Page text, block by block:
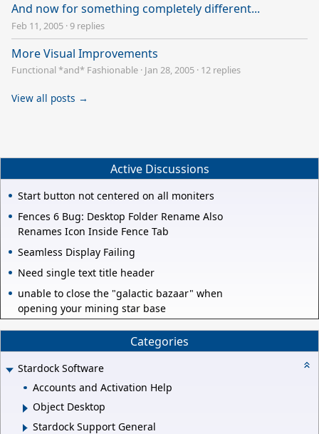
And now for something completely different...
Feb 11, 2005 ·9 replies
More Visual Improvements
Functional *and* Fashionable · Jan 28, 2005 · 12 replies
View all posts →
Active Discussions
Start button not centered on all moniters
Fences 6 Bug: Desktop Folder Rename Also
Renames Icon Inside Fence Tab
Seamless Display Failing
Need single text title header
unable to close the "galactic bazaar" when
opening your mining star base
Categories
Stardock Software
Accounts and Activation Help
Object Desktop
Stardock Support General